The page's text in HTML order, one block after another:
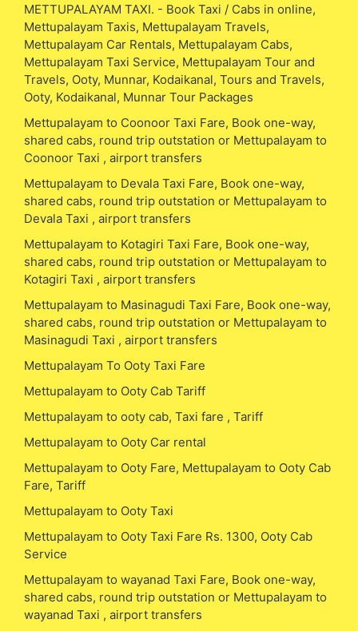
METTUPALAYAM TAXI. - Book Taxi / Cabs in online,
Mettupalayam Taxis, Mettupalayam Travels,
Mettupalayam Car Rentals, Mettupalayam Cabs,
Mettupalayam Taxi Service, Mettupalayam Tour and
Travels, Ooty, Munnar, Kodaikanal, Tours and Travels,
Ooty, Kodaikanal, Munnar Tour Packages
Mettupalayam to Coonoor Taxi Fare, Book one-way,
shared cabs, round trip outstation or Mettupalayam to
Coonoor Taxi , airport transfers
Mettupalayam to Devala Taxi Fare, Book one-way,
shared cabs, round trip outstation or Mettupalayam to
Devala Taxi , airport transfers
Mettupalayam to Kotagiri Taxi Fare, Book one-way,
shared cabs, round trip outstation or Mettupalayam to
Kotagiri Taxi , airport transfers
Mettupalayam to Masinagudi Taxi Fare, Book one-way,
shared cabs, round trip outstation or Mettupalayam to
Masinagudi Taxi , airport transfers
Mettupalayam To Ooty Taxi Fare
Mettupalayam to Ooty Cab Tariff
Mettupalayam to ooty cab, Taxi fare , Tariff
Mettupalayam to Ooty Car rental
Mettupalayam to Ooty Fare, Mettupalayam to Ooty Cab
Fare, Tariff
Mettupalayam to Ooty Taxi
Mettupalayam to Ooty Taxi Fare Rs. 1300, Ooty Cab
Service
Mettupalayam to wayanad Taxi Fare, Book one-way,
shared cabs, round trip outstation or Mettupalayam to
wayanad Taxi , airport transfers